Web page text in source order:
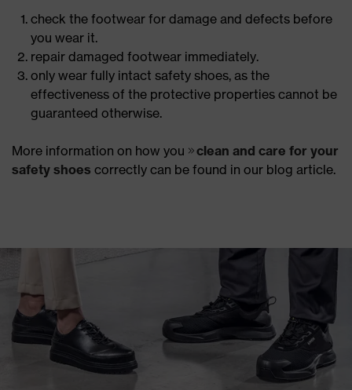
check the footwear for damage and defects before
you wear it.
repair damaged footwear immediately.
only wear fully intact safety shoes, as the
effectiveness of the protective properties cannot be
guaranteed otherwise.
More information on how you
clean and care for your
safety shoes correctly can be found in our blog article.